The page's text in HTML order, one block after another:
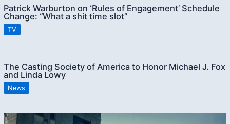
Patrick Warburton on ‘Rules of Engagement’ Schedule
Change: “What a shit time slot”
TV
The Casting Society of America to Honor Michael J. Fox
and Linda Lowy
News